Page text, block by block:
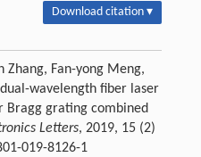
Download citation ▾
Zhang, Fan-yong Meng,
wavelength fiber laser
Bragg grating combined
Letters, 2019, 15 (2)
019-8126-1